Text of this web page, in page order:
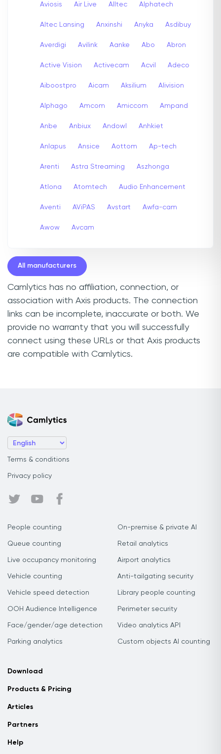
Aviosis Air Live Alltec Alphatech
Altec Lansing Anxinshi Anyka Asdibuy
Averdigi Avilink Aanke Abo Abron
Active Vision Activecam Acvil Adeco
Aiboostpro Aicam Aksilium Alivision
Alphago Amcom Amiccom Ampand
Anbe Anbiux Andowl Anhkiet
Anlapus Ansice Aottom Ap-tech
Arenti Astra Streaming Aszhonga
Atlona Atomtech Audio Enhancement
Aventi AViPAS Avstart Awfa-cam
Awow Avcam
All manufacturers
Camlytics has no affiliation, connection, or
association with Axis products. The connection
links can be incomplete, inaccurate or both. We
provide no warranty that you will successfully
connect using these URLs or that Axis products
are compatible with Camlytics.
Terms & conditions
Privacy policy
People counting
Queue counting
Live occupancy monitoring
Vehicle counting
Vehicle speed detection
OOH Audience Intelligence
Face/gender/age detection
Parking analytics
On-premise & private AI
Retail analytics
Airport analytics
Anti-tailgating security
Library people counting
Perimeter security
Video analytics API
Custom objects AI counting
Download
Products & Pricing
Articles
Partners
Help